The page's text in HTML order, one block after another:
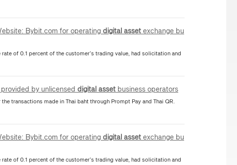
Bybit.com for operatingdigitalassetexchange bu
of 0.1 percent of the customer’s trading value, had solicitation and
by unlicensed digitalasset business operators
transactions made in Thai baht through Prompt Pay and Thai QR.
Bybit.com for operatingdigitalassetexchange bu
of 0.1 percent of the customer’s trading value, had solicitation and